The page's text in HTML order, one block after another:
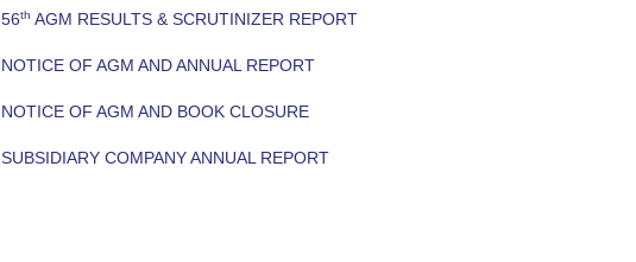
56th AGM RESULTS & SCRUTINIZER REPORT
NOTICE OF AGM AND ANNUAL REPORT
NOTICE OF AGM AND BOOK CLOSURE
SUBSIDIARY COMPANY ANNUAL REPORT